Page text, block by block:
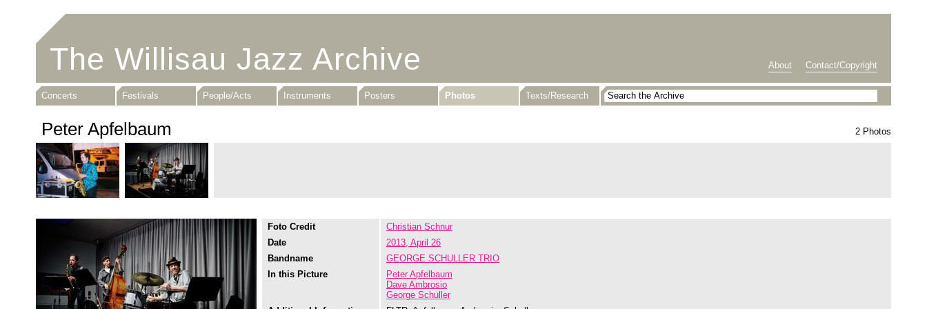
The Willisau Jazz Archive About Contact/Copyright
Concerts Festivals People/Acts Instruments Posters Photos Texts/Research
Peter Apfelbaum 2 Photos
Foto Credit
Christian Schnur
Date
2013, April 26
Bandname
GEORGE SCHULLER TRIO
In this Picture
Peter Apfelbaum
Dave Ambrosio
George Schuller